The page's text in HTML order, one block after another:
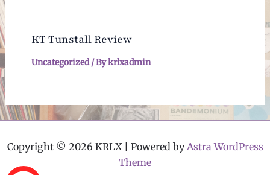
KT Tunstall Review
Uncategorized/ Bykrlxadmin
Copyright © 2026 KRLX | Powered byAstra WordPress
Theme